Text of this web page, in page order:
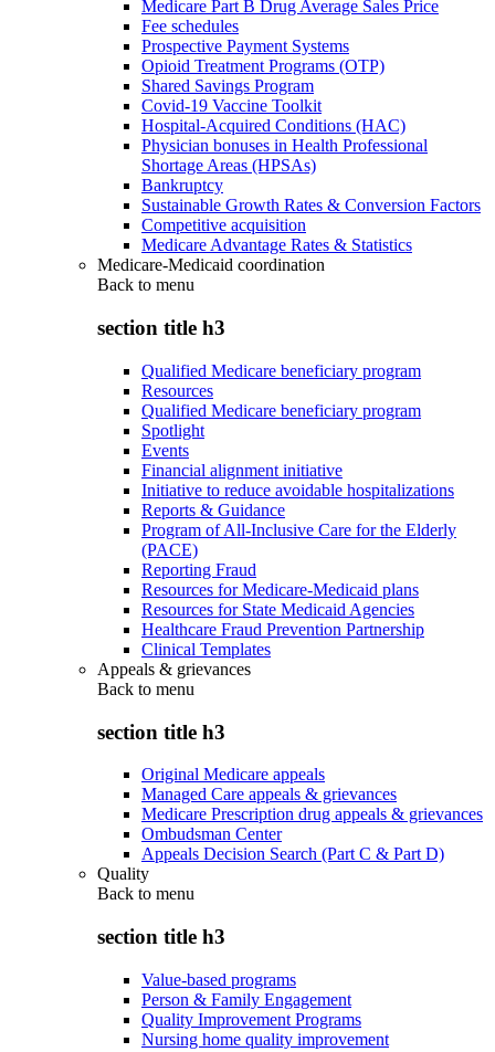
Medicare Part B Drug Average Sales Price
Fee schedules
Prospective Payment Systems
Opioid Treatment Programs (OTP)
Shared Savings Program
Covid-19 Vaccine Toolkit
Hospital-Acquired Conditions (HAC)
Physician bonuses in Health Professional
Shortage Areas (HPSAs)
Bankruptcy
Sustainable Growth Rates & Conversion Factors
Competitive acquisition
Medicare Advantage Rates & Statistics
Medicare-Medicaid coordination
Back to menu
section title h3
Qualified Medicare beneficiary program
Resources
Qualified Medicare beneficiary program
Spotlight
Events
Financial alignment initiative
Initiative to reduce avoidable hospitalizations
Reports & Guidance
Program of All-Inclusive Care for the Elderly
(PACE)
Reporting Fraud
Resources for Medicare-Medicaid plans
Resources for State Medicaid Agencies
Healthcare Fraud Prevention Partnership
Clinical Templates
Appeals & grievances
Back to menu
section title h3
Original Medicare appeals
Managed Care appeals & grievances
Medicare Prescription drug appeals & grievances
Ombudsman Center
Appeals Decision Search (Part C & Part D)
Quality
Back to menu
section title h3
Value-based programs
Person & Family Engagement
Quality Improvement Programs
Nursing home quality improvement